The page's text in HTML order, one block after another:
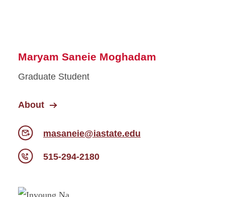
Maryam Saneie Moghadam
Graduate Student
About
masaneie@iastate.edu
515-294-2180